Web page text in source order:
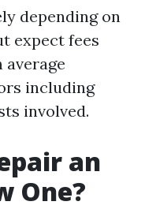
depending on
expect fees
average
including
involved.
an
One?